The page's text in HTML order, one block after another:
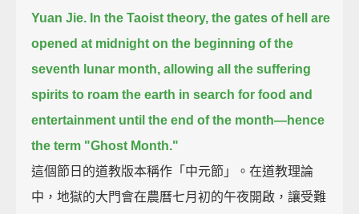
Yuan Jie. In the Taoist theory, the gates of hell are
opened at midnight on the beginning of the
seventh lunar month, allowing all the suffering
spirits to roam the earth in search for food and
entertainment until the end of the month—hence
the term "Ghost Month."
這個節日的道教版本稱作「中元節」。在道教理論
中，地獄的大門會在農曆七月初的午夜開啟，讓受難